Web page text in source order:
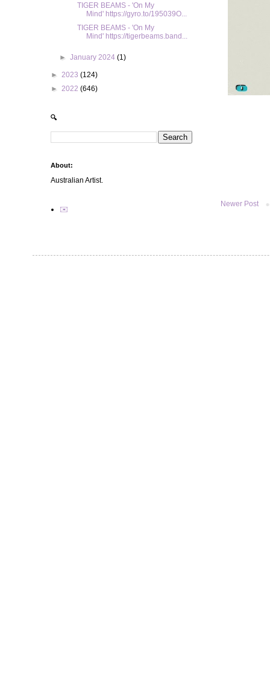
Newer Post
TIGER BEAMS - 'On My
Mind' https://gyro.to/195039O...
TIGER BEAMS - 'On My
Mind' https://tigerbeams.band...
►January 2024(1)
► 2023 (124)
► 2022 (646)
🔍
About:
Australian Artist.
✉️